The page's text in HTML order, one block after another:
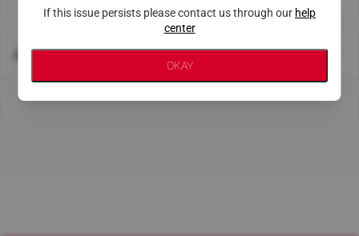
About This Store
If this issue persists please contact us through our help
center
OKAY